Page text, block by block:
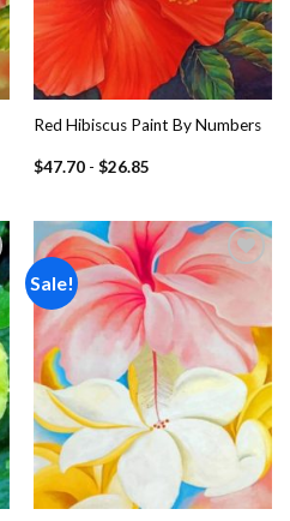
Red Hibiscus Paint By Numbers
$47.70- $26.85
Sale!
Add to
wishlist